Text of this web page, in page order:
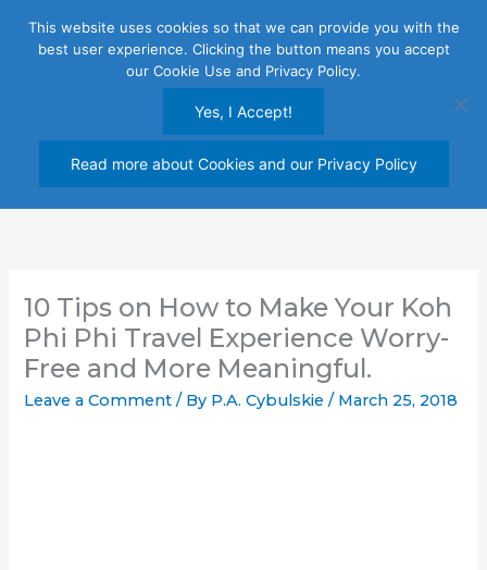
10 Tips on How to Make Your Koh
Phi Phi Travel Experience Worry-
Free and More Meaningful.
Leave a Comment / By P.A. Cybulskie/ March 25, 2018
This website uses cookies so that we can provide you with the
best user experience. Clicking the button means you accept
our Cookie Use and Privacy Policy.
Yes, I Accept!
Read more about Cookies and our Privacy Policy